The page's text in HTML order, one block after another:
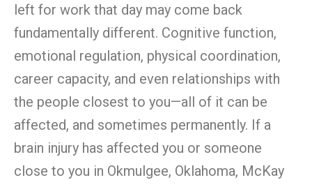
left for work that day may come back
fundamentally different. Cognitive function,
emotional regulation, physical coordination,
career capacity, and even relationships with
the people closest to you—all of it can be
affected, and sometimes permanently. If a
brain injury has affected you or someone
close to you in Okmulgee, Oklahoma, McKay